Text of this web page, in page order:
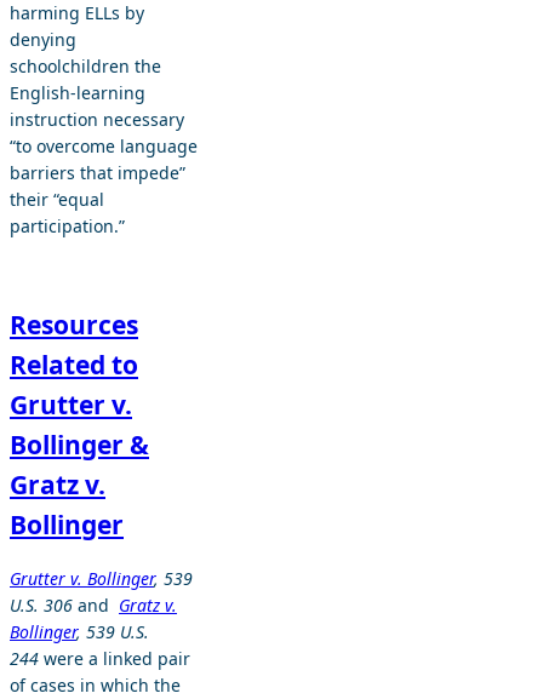
harming ELLs by
denying
schoolchildren the
English-learning
instruction necessary
“to overcome language
barriers that impede”
their “equal
participation.”
Resources
Related to
Grutter v.
Bollinger &
Gratz v.
Bollinger
Grutter v. Bollinger, 539
U.S. 306 and Gratz v.
Bollinger, 539 U.S.
244 were a linked pair
of cases in which the